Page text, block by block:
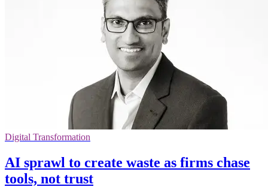
Digital Transformation
AI sprawl to create waste as firms chase
tools, not trust